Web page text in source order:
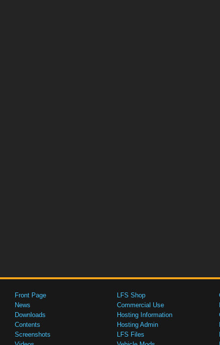
Front Page
News
Downloads
Contents
Screenshots
LFS Shop
Commercial Use
Hosting Information
Hosting Admin
LFS Files